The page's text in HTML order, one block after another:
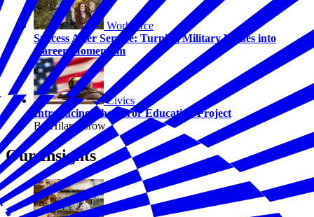
Workforce
Success After Service: Turning Military Values into
Career Momentum
Civics
Introducing The Juror Education Project
By Hilary Crow
Our Insights